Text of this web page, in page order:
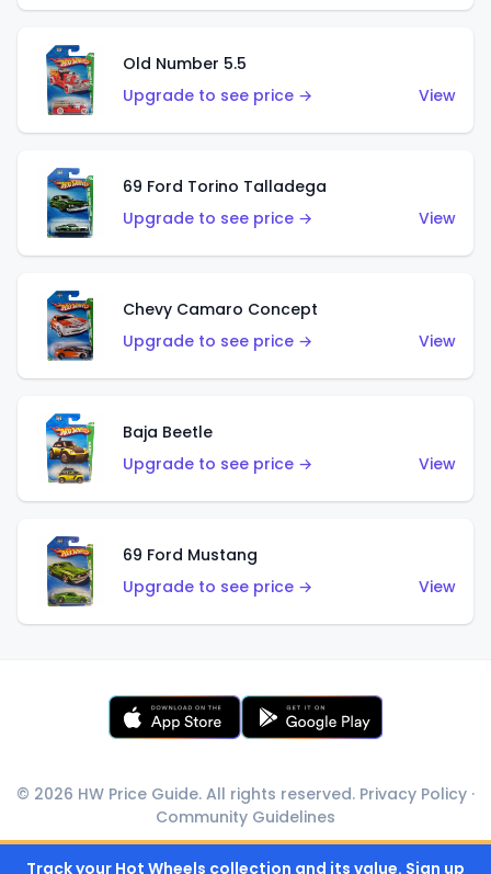
Old Number 5.5
Upgrade to see price →
View
69 Ford Torino Talladega
Upgrade to see price →
View
Chevy Camaro Concept
Upgrade to see price →
View
Baja Beetle
Upgrade to see price →
View
69 Ford Mustang
Upgrade to see price →
View
© 2026 HW Price Guide. All rights reserved. Privacy Policy ·
Community Guidelines
Track your Hot Wheels collection and its value. Sign up